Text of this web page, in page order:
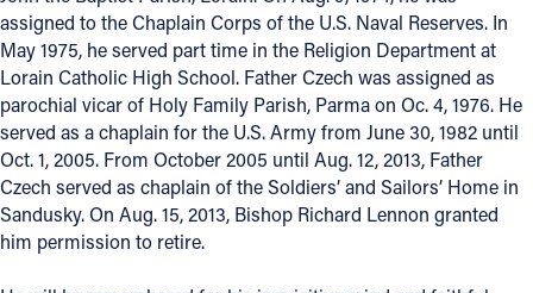
assigned to the Chaplain Corps of the U.S. Naval Reserves. In
May 1975, he served part time in the Religion Department at
Lorain Catholic High School. Father Czech was assigned as
parochial vicar of Holy Family Parish, Parma on Oc. 4, 1976. He
served as a chaplain for the U.S. Army from June 30, 1982 until
Oct. 1, 2005. From October 2005 until Aug. 12, 2013, Father
Czech served as chaplain of the Soldiers’ and Sailors’ Home in
Sandusky. On Aug. 15, 2013, Bishop Richard Lennon granted
him permission to retire.